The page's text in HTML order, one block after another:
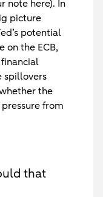
note here). In
picture
potential
on the ECB,
spillovers
the
from
that